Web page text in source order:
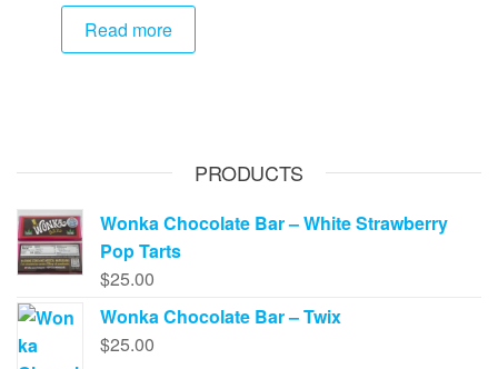
Read more
PRODUCTS
Wonka Chocolate Bar – White Strawberry
Pop Tarts
$25.00
Wonka Chocolate Bar – Twix
$25.00